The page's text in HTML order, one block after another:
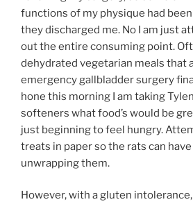
functions of my physique had
they discharged me. No I am just
out the entire consuming point.
dehydrated vegetarian meals that
emergency gallbladder surgery
hone this morning I am taking
softeners what food’s would be
just beginning to feel hungry.
treats in paper so the rats can
unwrapping them.
However, with a gluten